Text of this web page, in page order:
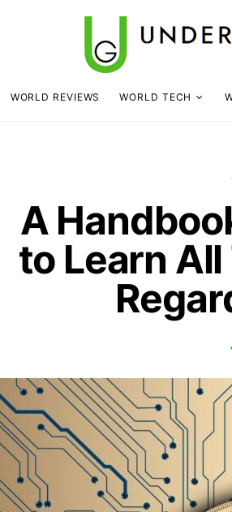
WORLD REVIEWS WORLD TECH
A
to Learn